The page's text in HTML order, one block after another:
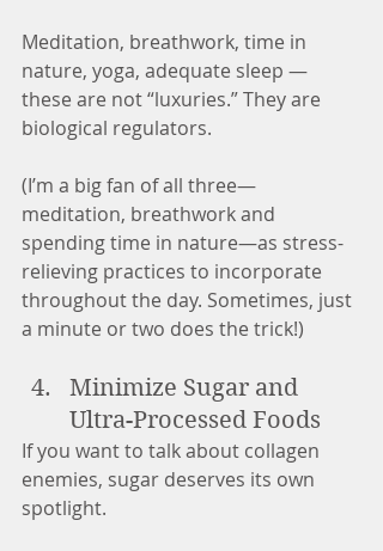
Meditation, breathwork, time in
nature, yoga, adequate sleep —
these are not “luxuries.” They are
biological regulators.
(I’m a big fan of all three—
meditation, breathwork and
spending time in nature—as stress-
relieving practices to incorporate
throughout the day. Sometimes, just
a minute or two does the trick!)
Minimize Sugar and
Ultra-Processed Foods
If you want to talk about collagen
enemies, sugar deserves its own
spotlight.